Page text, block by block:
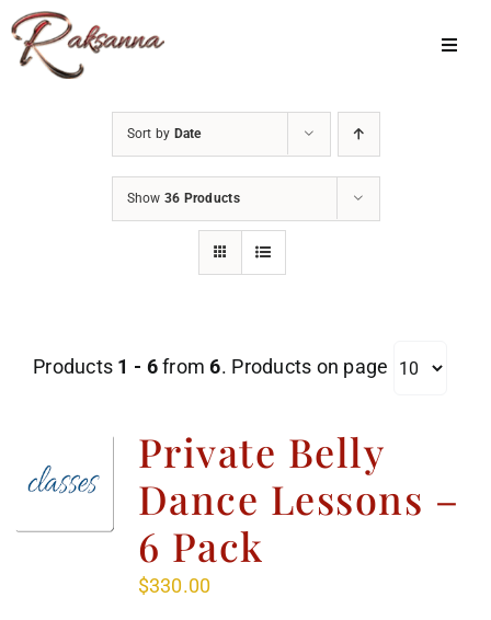
Skip
to
content
My Account
Menu Item
Sort by Date
Show 36 Products
Products 1 - 6from6. Products on page
Private Belly
Dance Lessons –
6 Pack
$330.00